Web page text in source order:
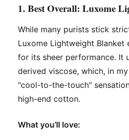
1. Best Overall: Luxome
While many purists stick
Luxome Lightweight Blanket
for its sheer performance. It
derived viscose, which, in
"cool-to-the-touch"
high-end cotton.
What you’ll love: